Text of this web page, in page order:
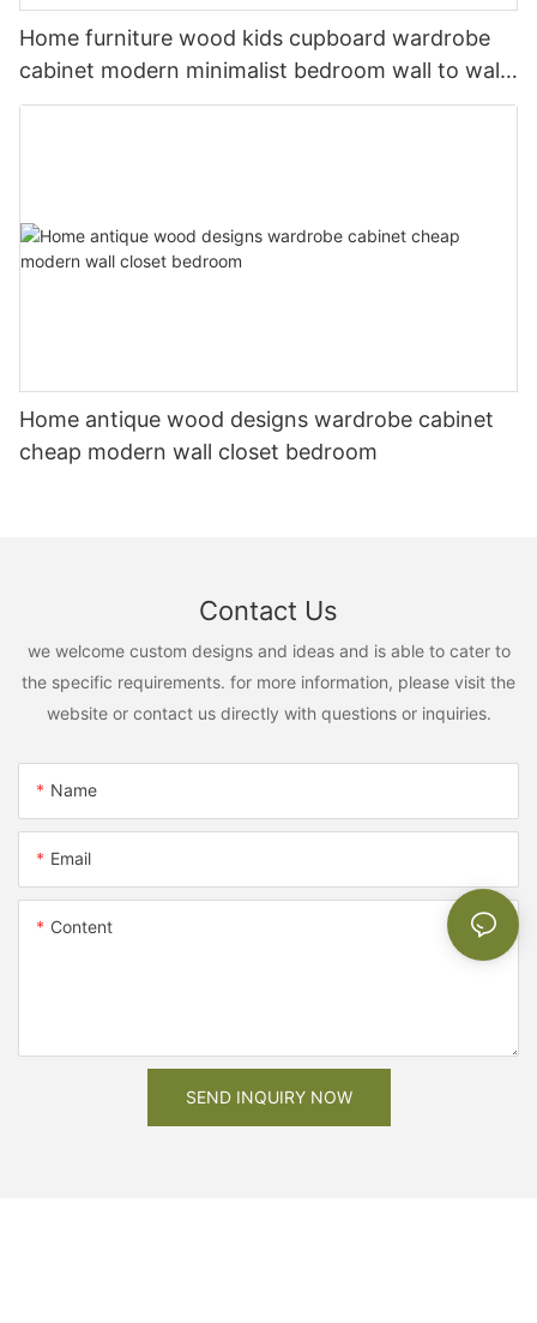
Home furniture wood kids cupboard wardrobe
cabinet modern minimalist bedroom wall to wall
wardrobe
Home antique wood designs wardrobe cabinet
cheap modern wall closet bedroom
Contact Us
we welcome custom designs and ideas and is able to cater to
the specific requirements. for more information, please visit the
website or contact us directly with questions or inquiries.
Name
Email
Content
SEND INQUIRY NOW